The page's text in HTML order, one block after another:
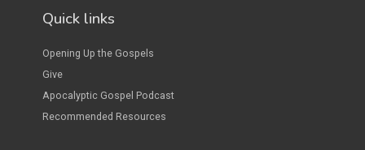
Quick links
Opening Up the Gospels
Give
Apocalyptic Gospel Podcast
Recommended Resources